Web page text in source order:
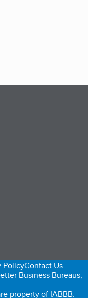
tab)
PolicyContact Us
Business Bureaus,
property of IABBB.